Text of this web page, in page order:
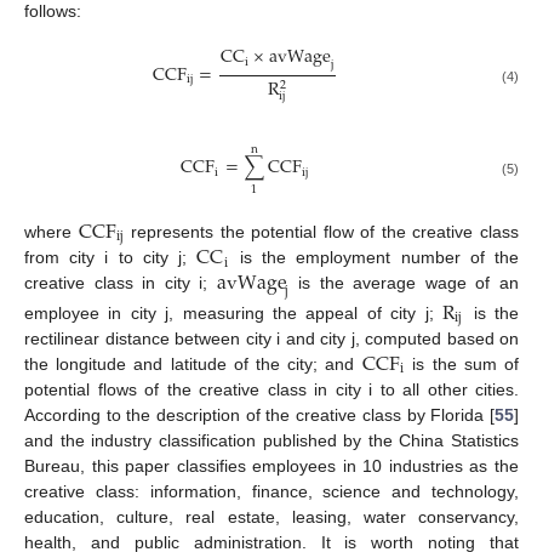
follows:
CCFij=CCi×avWagej
R2
ij (4)
CCFi=∑
1
n CCFij (5)
where CCFij represents the potential flow of the creative class
from city i to city j;CCi
is the employment number of the
creative class in city i; avWagej
is the average wage of an
employee in city j, measuring the appeal of city j; Rij
is the
rectilinear distance between city i and city j, computed based on
the longitude and latitude of the city; and CCFi is the sum of
potential flows of the creative class in city i to all other cities.
According to the description of the creative class by Florida [55]
and the industry classification published by the China Statistics
Bureau, this paper classifies employees in 10 industries as the
creative class: information, finance, science and technology,
education, culture, real estate, leasing, water conservancy,
health, and public administration. It is worth noting that